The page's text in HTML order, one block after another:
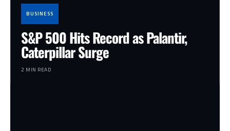
BUSINESS
S&P 500 Hits Record as Palantir,
Caterpillar Surge
2 MIN READ